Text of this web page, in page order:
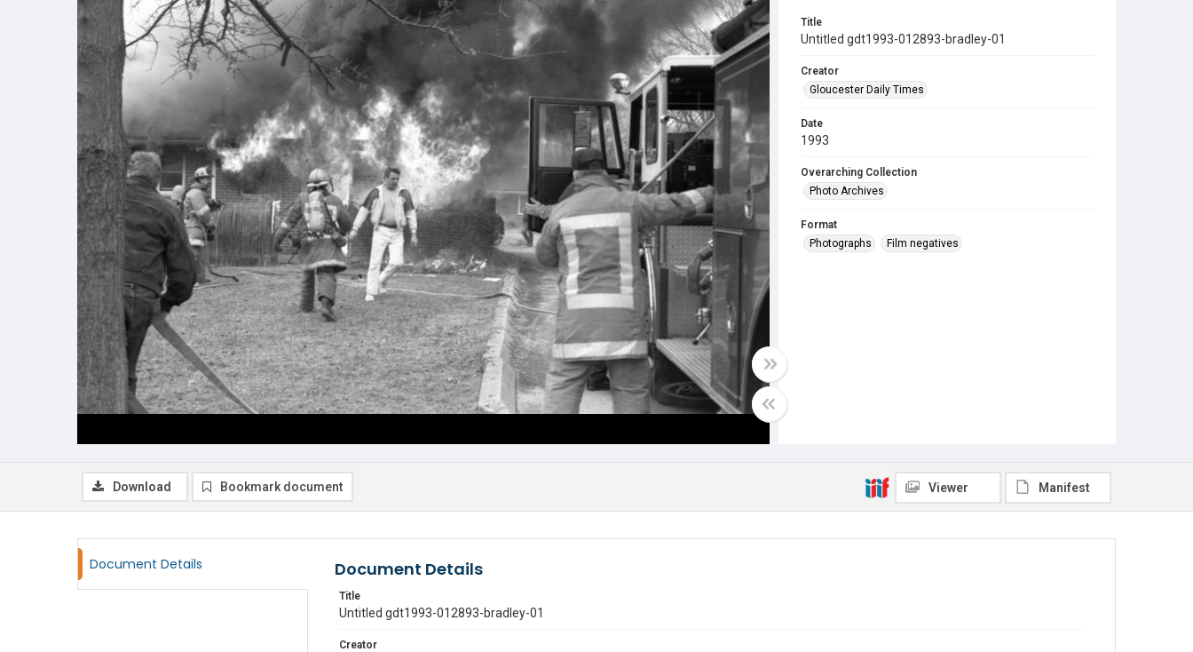
Title
Untitled gdt1993-012893-bradley-01
Creator
Gloucester Daily Times
Date
1993
Overarching Collection
Photo Archives
Format
Photographs
Film negatives
Download Bookmark document Viewer Manifest
Document Details Document Details
Title
Untitled gdt1993-012893-bradley-01
Creator